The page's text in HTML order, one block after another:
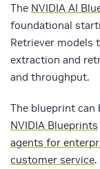
The NVIDIA AI
foundational
Retriever models
extraction and
and throughput.
The blueprint can
NVIDIA Blueprints
agents for
customer service